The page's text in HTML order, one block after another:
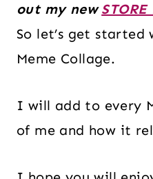
out my newSTORE
So let’s get started
Meme Collage.
I will add to every
of me and how it